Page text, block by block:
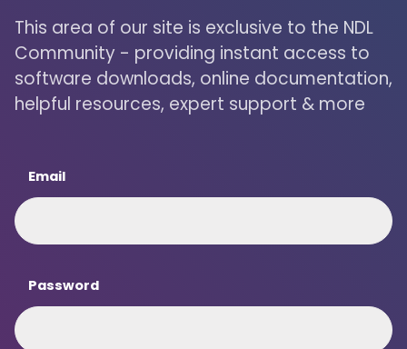
This area of our site is exclusive to the NDL
Community - providing instant access to
software downloads, online documentation,
helpful resources, expert support & more
Email
Password